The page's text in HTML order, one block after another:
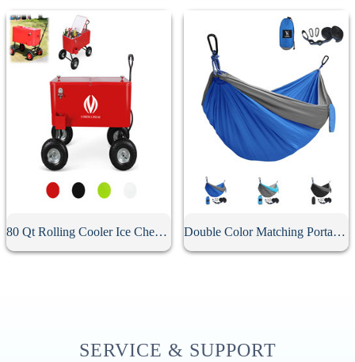
80 Qt Rolling Cooler Ice Chest Wagon Double Color Matching Portable Camping Hammock
SERVICE & SUPPORT